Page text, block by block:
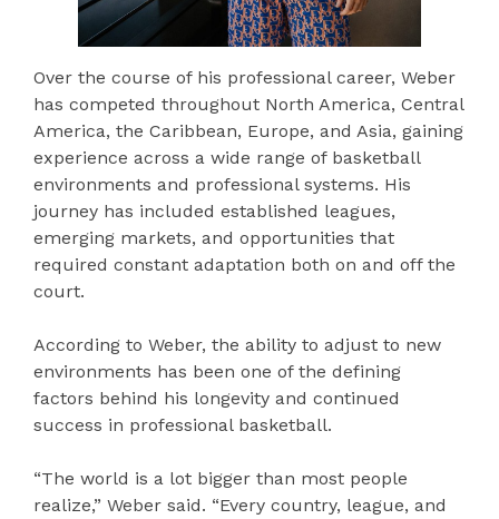
Over the course of his professional career, Weber
has competed throughout North America, Central
America, the Caribbean, Europe, and Asia, gaining
experience across a wide range of basketball
environments and professional systems. His
journey has included established leagues,
emerging markets, and opportunities that
required constant adaptation both on and off the
court.
According to Weber, the ability to adjust to new
environments has been one of the defining
factors behind his longevity and continued
success in professional basketball.
“The world is a lot bigger than most people
realize,” Weber said. “Every country, league, and